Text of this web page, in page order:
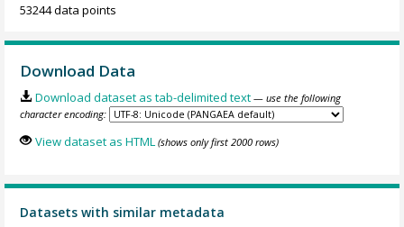
53244 data points
Download Data
Download dataset as tab-delimited text — use the following
character encoding:
View dataset as HTML (shows only first 2000 rows)
Datasets with similar metadata